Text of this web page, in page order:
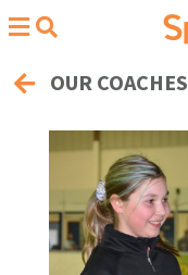
OUR COACHES